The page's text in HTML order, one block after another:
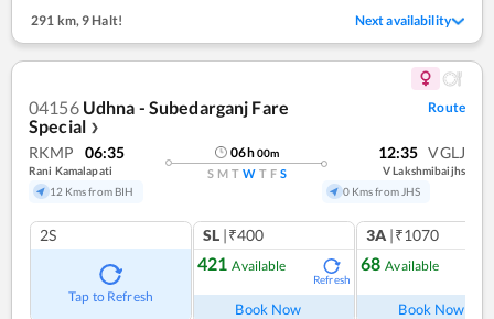
291 km,9 Halt! Next availability
04156 Udhna - Subedarganj Fare
Special ❯
Route
RKMP 06:35
Rani Kamalapati
12 Kms from BIH
06h00m
S M T W T F S
12:35 VGLJ
V Lakshmibaijhs
0 Kms from JHS
2S
Tap to Refresh
SL |₹400
421 Available
Refresh
Book Now
3A |₹1070
68 Available
Book Now